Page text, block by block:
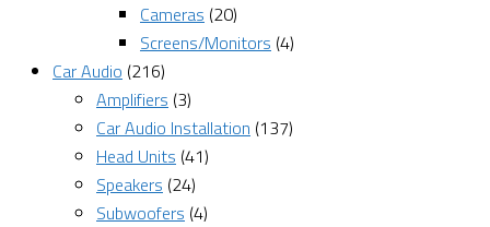
Cameras (20)
Screens/Monitors (4)
Car Audio (216)
Amplifiers (3)
Car Audio Installation (137)
Head Units (41)
Speakers (24)
Subwoofers (4)